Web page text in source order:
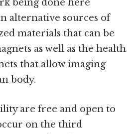
being done here
alternative sources of
materials that can be
as well as the health
that allow imaging
body.
are free and open to
on the third